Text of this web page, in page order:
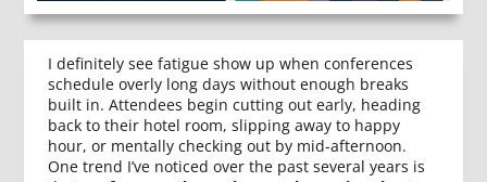
I definitely see fatigue show up when conferences
schedule overly long days without enough breaks
built in. Attendees begin cutting out early, heading
back to their hotel room, slipping away to happy
hour, or mentally checking out by mid-afternoon.
One trend I’ve noticed over the past several years is